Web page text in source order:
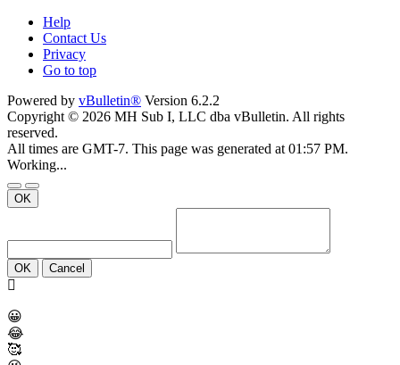
Help
Contact Us
Privacy
Go to top
Powered by vBulletin® Version 6.2.2
Copyright © 2026 MH Sub I, LLC dba vBulletin. All rights
reserved.
All times are GMT-7. This page was generated at 01:57 PM.
Working...
OK
OK Cancel
😀
😂
🥰